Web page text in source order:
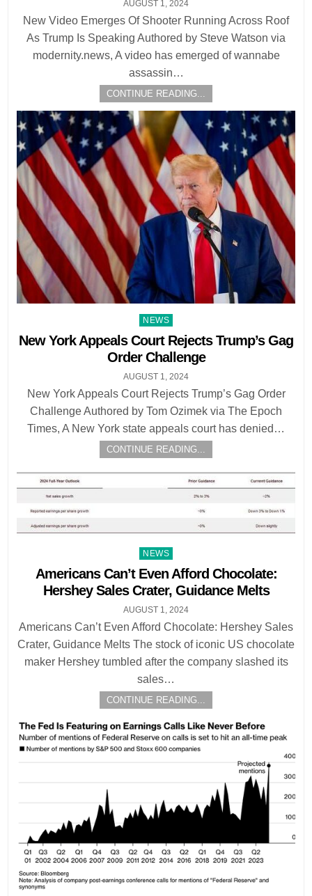
AUGUST 1, 2024
New Video Emerges Of Shooter Running Across Roof
As Trump Is Speaking Authored by Steve Watson via
modernity.news, A video has emerged of wannabe
assassin…
CONTINUE READING...
Posted
in
NEWS
New York Appeals Court Rejects Trump’s Gag
Order Challenge
AUGUST 1, 2024
New York Appeals Court Rejects Trump’s Gag Order
Challenge Authored by Tom Ozimek via The Epoch
Times, A New York state appeals court has denied…
CONTINUE READING...
Posted
in
NEWS
Americans Can’t Even Afford Chocolate:
Hershey Sales Crater, Guidance Melts
AUGUST 1, 2024
Americans Can’t Even Afford Chocolate: Hershey Sales
Crater, Guidance Melts The stock of iconic US chocolate
maker Hershey tumbled after the company slashed its
sales…
CONTINUE READING...